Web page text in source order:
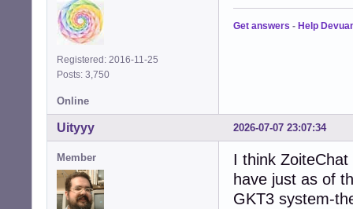
Registered: 2016-11-25
Posts: 3,750
Get answers - Help
Online
2026-07-07 23:07:34
Uityyy
Member
I think
have just as of
GKT3 system-